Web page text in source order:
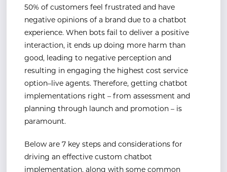
50% of customers feel frustrated and have
negative opinions of a brand due to a chatbot
experience. When bots fail to deliver a positive
interaction, it ends up doing more harm than
good, leading to negative perception and
resulting in engaging the highest cost service
option–live agents. Therefore, getting chatbot
implementations right – from assessment and
planning through launch and promotion – is
paramount.
Below are 7 key steps and considerations for
driving an effective custom chatbot
implementation, along with some common